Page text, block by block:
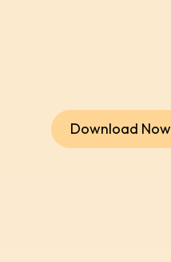
Download Now